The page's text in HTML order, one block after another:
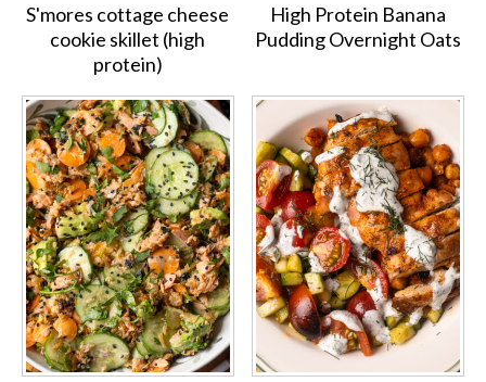
S'mores cottage cheese
cookie skillet (high
protein)
High Protein Banana
Pudding Overnight Oats